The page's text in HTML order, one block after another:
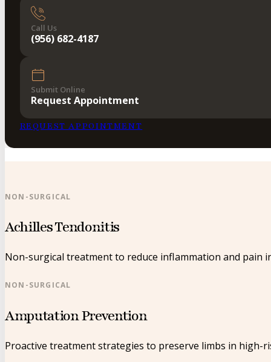
Call Us
(956) 682-4187
Submit Online
Request Appointment
REQUEST APPOINTMENT
NON-SURGICAL
Achilles Tendonitis
Non-surgical treatment to reduce inflammation and pain
NON-SURGICAL
Amputation Prevention
Proactive treatment strategies to preserve limbs in high-